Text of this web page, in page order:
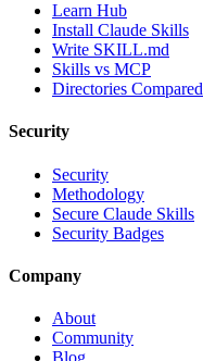
Learn Hub
Install Claude Skills
Write SKILL.md
Skills vs MCP
Directories Compared
Security
Security
Methodology
Secure Claude Skills
Security Badges
Company
About
Community